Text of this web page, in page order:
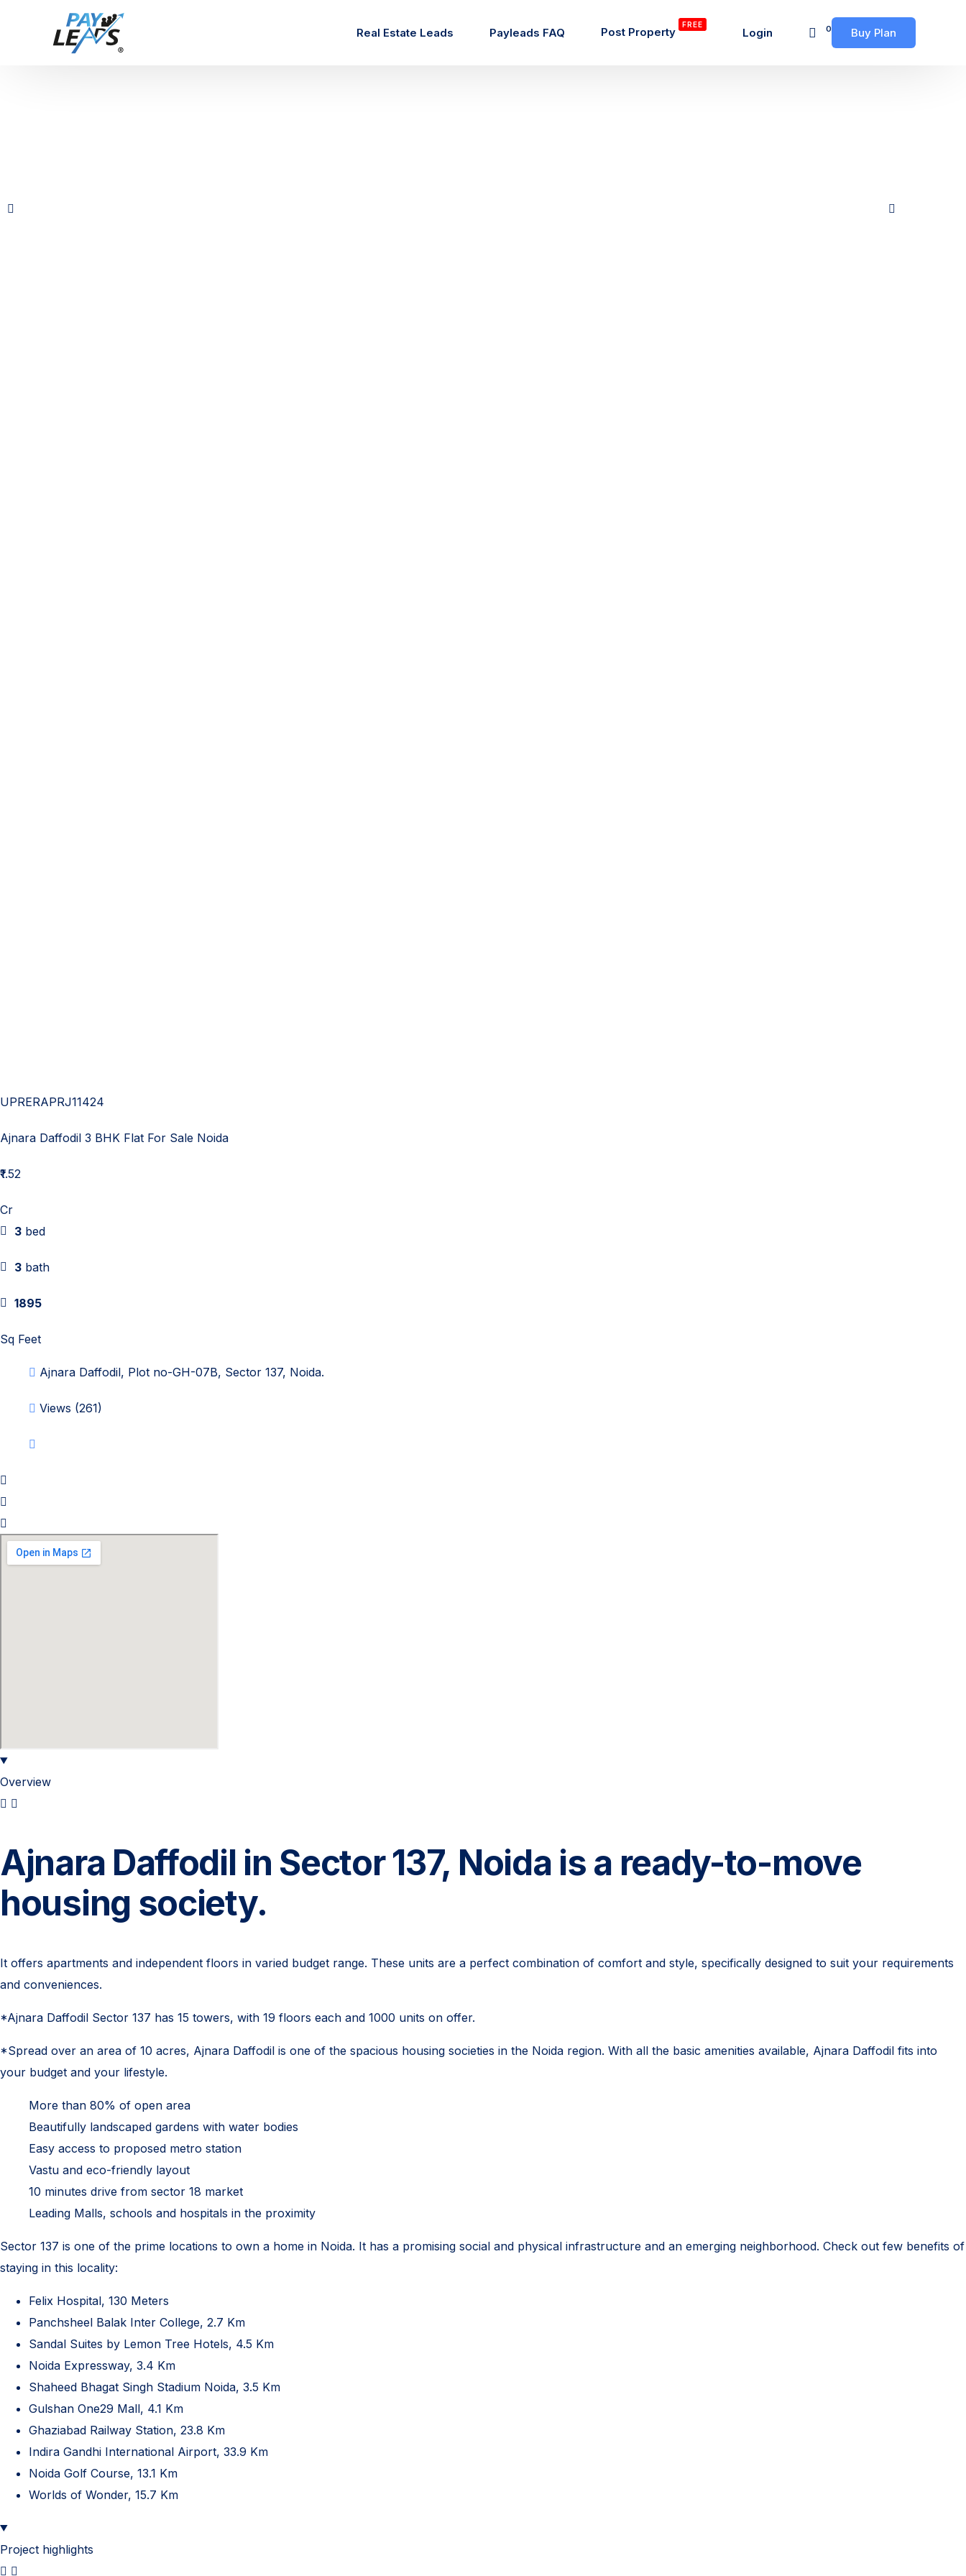
Real Estate Leads Payleads FAQ Post Property
FREE
Login 0 Buy Plan
UPRERAPRJ11424
Ajnara Daffodil 3 BHK Flat For Sale Noida
₹1.52
Cr
3 bed
3 bath
1895
Sq Feet
Ajnara Daffodil, Plot no-GH-07B, Sector 137, Noida.
Views (261)
Overview
Ajnara Daffodil in Sector 137, Noida is a ready-to-move
housing society.
It offers apartments and independent floors in varied budget range. These units are a perfect combination of comfort and style, specifically designed to suit your requirements
and conveniences.
*Ajnara Daffodil Sector 137 has 15 towers, with 19 floors each and 1000 units on offer.
*Spread over an area of 10 acres, Ajnara Daffodil is one of the spacious housing societies in the Noida region. With all the basic amenities available, Ajnara Daffodil fits into
your budget and your lifestyle.
More than 80% of open area
Beautifully landscaped gardens with water bodies
Easy access to proposed metro station
Vastu and eco-friendly layout
10 minutes drive from sector 18 market
Leading Malls, schools and hospitals in the proximity
Sector 137 is one of the prime locations to own a home in Noida. It has a promising social and physical infrastructure and an emerging neighborhood. Check out few benefits of
staying in this locality:
Felix Hospital, 130 Meters
Panchsheel Balak Inter College, 2.7 Km
Sandal Suites by Lemon Tree Hotels, 4.5 Km
Noida Expressway, 3.4 Km
Shaheed Bhagat Singh Stadium Noida, 3.5 Km
Gulshan One29 Mall, 4.1 Km
Ghaziabad Railway Station, 23.8 Km
Indira Gandhi International Airport, 33.9 Km
Noida Golf Course, 13.1 Km
Worlds of Wonder, 15.7 Km
Project highlights